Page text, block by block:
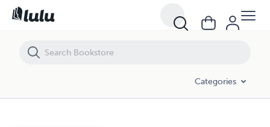
Categories
A BOY SOLDIER FOR THE QUEEN